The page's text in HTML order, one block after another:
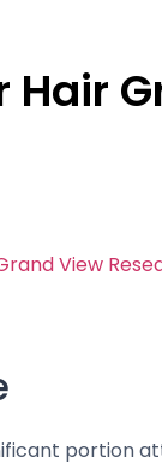
View
portion